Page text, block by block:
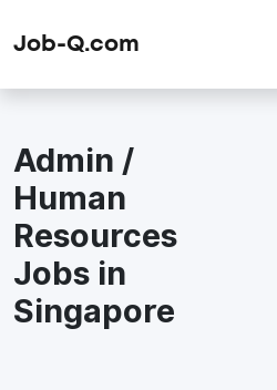
Job-Q.com
Admin /
Human
Resources
Jobs in
Singapore